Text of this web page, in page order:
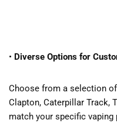
• Diverse Options for
Choose from a selection
Clapton, Caterpillar Track,
match your specific